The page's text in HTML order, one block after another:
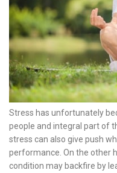
Stress has unfortunately
people and integral part of
stress can also give push
performance. On the other
condition may backfire by